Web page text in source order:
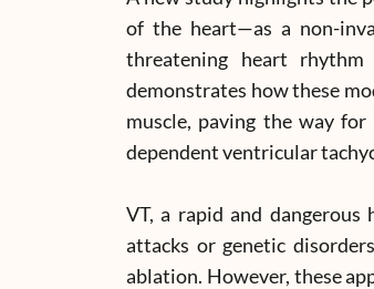
of the heart—as a non-
threatening heart
demonstrates how these
muscle, paving the way
dependent ventricular
VT, a rapid and
attacks or genetic
ablation. However, these